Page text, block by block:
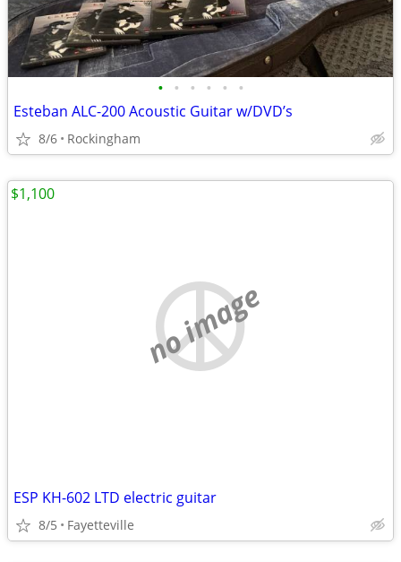
• • • • • •
Esteban ALC-200 Acoustic Guitar w/DVD’s
8/6 Rockingham
no image
ESP KH-602 LTD electric guitar
8/5 Fayetteville
$1,100